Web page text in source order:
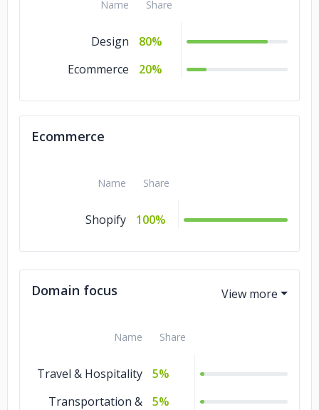
San Diego Housing Federation
Name Share
Design
80%
Ecommerce
20%
Ecommerce
Name Share
Shopify 100%
Domain focus
Name Share
Travel & Hospitality
5%
Transportation &
5%